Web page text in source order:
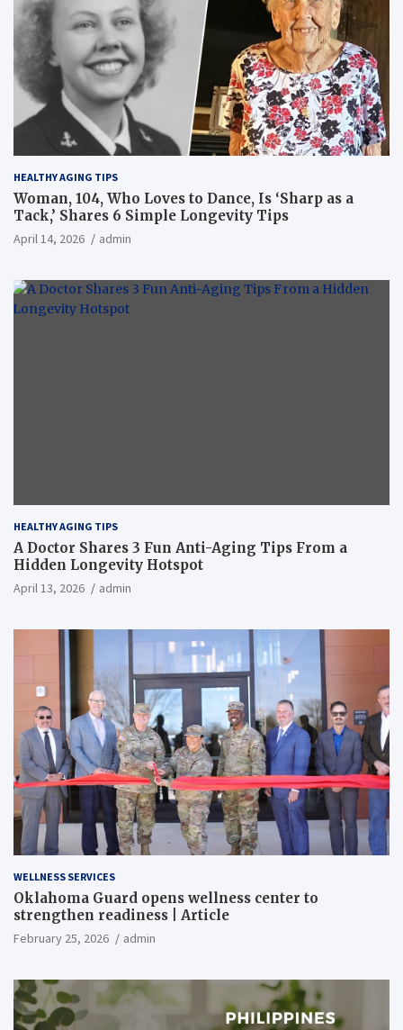
HEALTHY AGING TIPS
Woman, 104, Who Loves to Dance, Is ‘Sharp as a
Tack,’ Shares 6 Simple Longevity Tips
April 14, 2026 admin
HEALTHY AGING TIPS
A Doctor Shares 3 Fun Anti-Aging Tips From a
Hidden Longevity Hotspot
April 13, 2026 admin
WELLNESS SERVICES
Oklahoma Guard opens wellness center to
strengthen readiness | Article
February 25, 2026 admin